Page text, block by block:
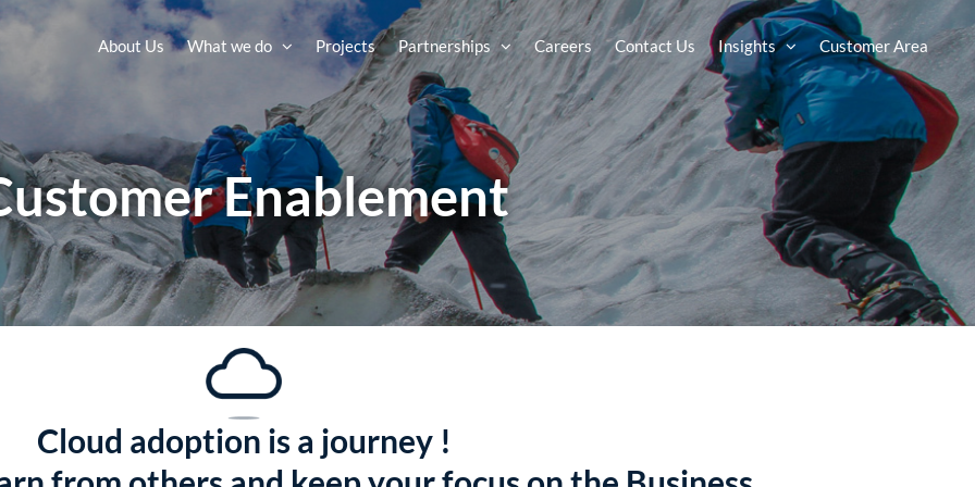
About Us What we do Projects Partnerships Careers Contact Us Insights Customer Area
Enablement
Cloud adoption is a journey !